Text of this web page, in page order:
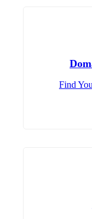
Find